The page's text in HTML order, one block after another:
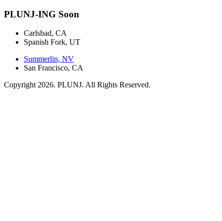
PLUNJ-ING Soon
Carlsbad, CA
Spanish Fork, UT
Summerlin, NV
San Francisco, CA
Copyright 2026. PLUNJ. All Rights Reserved.